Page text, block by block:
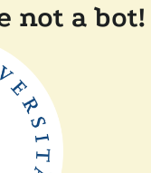
not a bot!